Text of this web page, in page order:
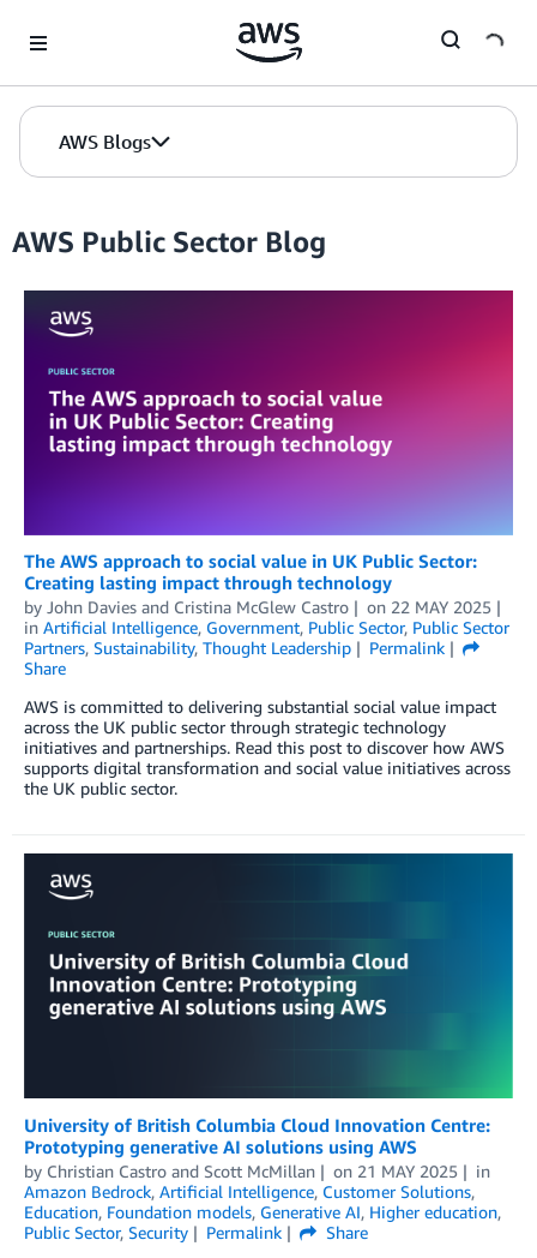
AWS Blogs
AWS Public Sector Blog
The AWS approach to social value in UK Public Sector:
Creating lasting impact through technology
by John Davies and Cristina McGlew Castro on 22 MAY 2025
in Artificial Intelligence, Government, Public Sector, Public Sector
Partners, Sustainability, Thought Leadership
Permalink
Share
AWS is committed to delivering substantial social value impact
across the UK public sector through strategic technology
initiatives and partnerships. Read this post to discover how AWS
supports digital transformation and social value initiatives across
the UK public sector.
University of British Columbia Cloud Innovation Centre:
Prototyping generative AI solutions using AWS
by Christian Castro and Scott McMillan on 21 MAY 2025
in
Amazon Bedrock, Artificial Intelligence, Customer Solutions,
Education, Foundation models, Generative AI, Higher education,
Public Sector, Security Permalink
Share